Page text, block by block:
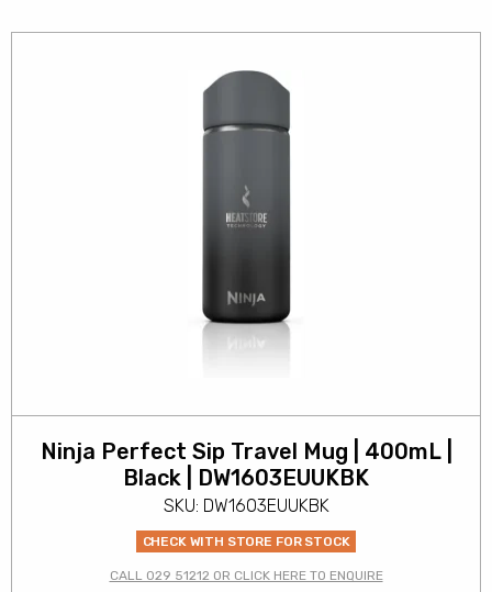
Ninja Perfect Sip Travel Mug | 400mL |
Black | DW1603EUUKBK
SKU: DW1603EUUKBK
CHECK WITH STORE FOR STOCK
CALL 029 51212 OR CLICK HERE TO ENQUIRE